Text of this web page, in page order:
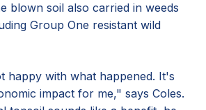
blown soil also carried in weeds
Group One resistant wild
happy with what happened. It's
impact for me," says Coles.